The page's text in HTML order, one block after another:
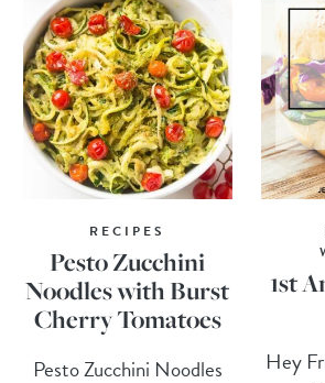
EBOOK
RECIPES
Pesto Zucchini
Noodles with Burst
Cherry Tomatoes
Pesto Zucchini Noodles
1st
Hey